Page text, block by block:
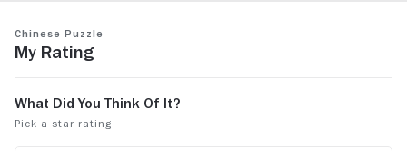
Chinese Puzzle
My Rating